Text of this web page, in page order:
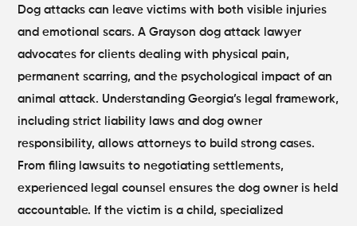
Dog attacks can leave victims with both visible injuries
and emotional scars. A Grayson dog attack lawyer
advocates for clients dealing with physical pain,
permanent scarring, and the psychological impact of an
animal attack. Understanding Georgia’s legal framework,
including strict liability laws and dog owner
responsibility, allows attorneys to build strong cases.
From filing lawsuits to negotiating settlements,
experienced legal counsel ensures the dog owner is held
accountable. If the victim is a child, specialized